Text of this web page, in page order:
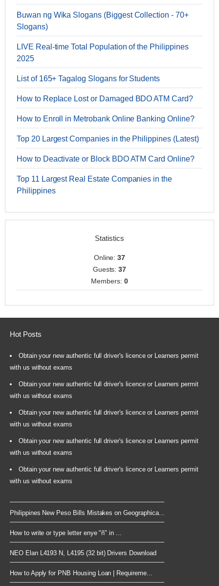
Buwan ng Wika Slogans (Biggest Collection - 70+
Slogans)
LIVE Real-time Total Population of the Philippines
2025
List of 165+ Tagalog Slogans for Students
How to Replace Lost or Damaged BDO ATM Card?
How to Enroll in Metrobank Online Banking Online?
Top 20 Largest Companies in the Philippines (Latest)
How to Deactivate or Block BDO ATM Card Online?
Top 11 Largest Real Estate Companies in the
Philippines
Statistics
Online:37
Guests:37
Members: 0
Hot Posts
Obtain your new authentic full driver's licence or Learners permit
with us without exams
Obtain your new authentic full driver's licence or Learners permit
with us without exams
Obtain your new authentic full driver's licence or Learners permit
with us without exams
Obtain your new authentic full driver's licence or Learners permit
with us without exams
Obtain your new authentic full driver's licence or Learners permit
with us without exams
Philippines New Peso Bills Mistakes on Geographica...
How to write or type letter enye "ñ" in ...
NEO Elan L4193 N, L4195 (32 bit) Drivers Download
How to Apply for PNB Housing Loan | Requireme...